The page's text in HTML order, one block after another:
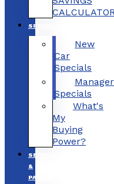
SPECIALS
New
Car
Specials
Manager
Specials
What's
My
Buying
Power?
SERVICE
&
PARTS